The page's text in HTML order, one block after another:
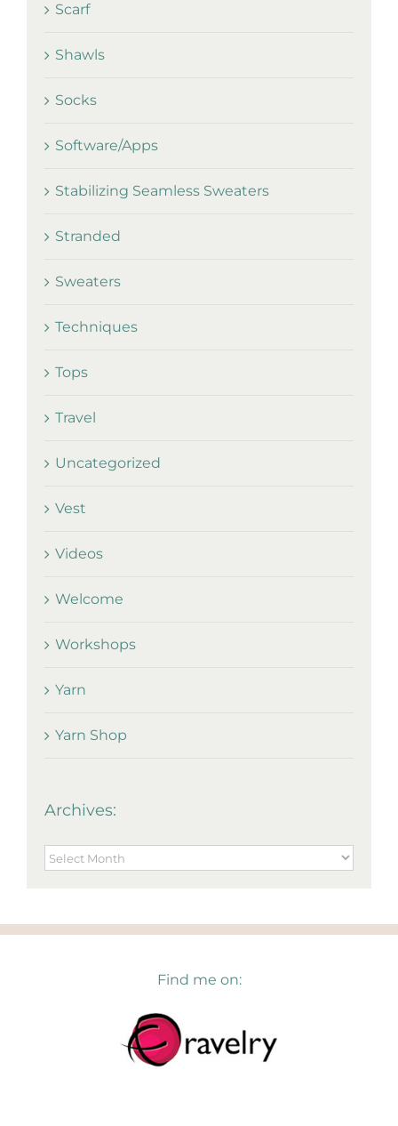
Scarf
Shawls
Socks
Software/Apps
Stabilizing Seamless Sweaters
Stranded
Sweaters
Techniques
Tops
Travel
Uncategorized
Vest
Videos
Welcome
Workshops
Yarn
Yarn Shop
Archives:
Archives:
Find me on: